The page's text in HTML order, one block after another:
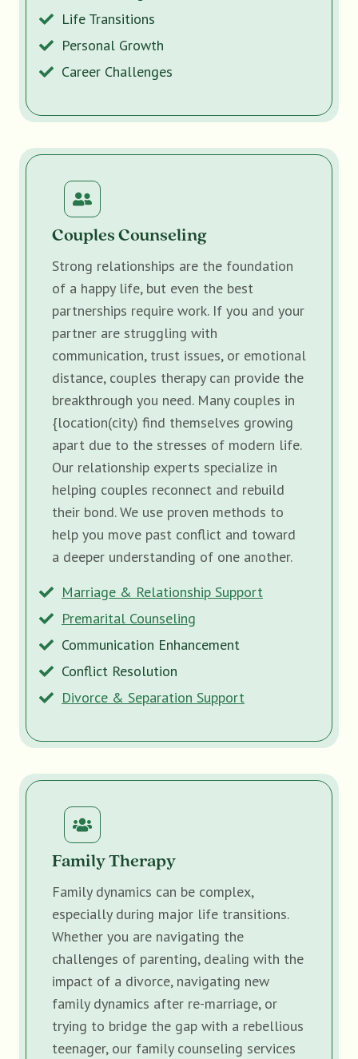
Life Transitions
Personal Growth
Career Challenges
Couples Counseling
Strong relationships are the foundation
of a happy life, but even the best
partnerships require work. If you and your
partner are struggling with
communication, trust issues, or emotional
distance, couples therapy can provide the
breakthrough you need. Many couples in
{location(city) find themselves growing
apart due to the stresses of modern life.
Our relationship experts specialize in
helping couples reconnect and rebuild
their bond. We use proven methods to
help you move past conflict and toward
a deeper understanding of one another.
Marriage & Relationship Support
Premarital Counseling
Communication Enhancement
Conflict Resolution
Divorce & Separation Support
Family Therapy
Family dynamics can be complex,
especially during major life transitions.
Whether you are navigating the
challenges of parenting, dealing with the
impact of a divorce, navigating new
family dynamics after re-marriage, or
trying to bridge the gap with a rebellious
teenager, our family counseling services